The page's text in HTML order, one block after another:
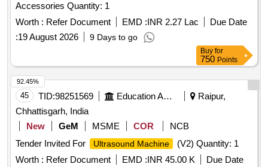
Accessories Quantity: 1
Worth : Refer Document EMD :INR 2.27 Lac
Due Date
:19 August 2026 9 Days to go
Buy for
750 Points
45 TID:98251569 Education And Research Institute
Raipur,
Chhattisgarh, India
New
GeM MSME COR
NCB
Tender Invited For
Ultrasound Machine
(V2) Quantity: 1
Worth : Refer Document EMD :INR 45.00 K
Due Date
92.45%